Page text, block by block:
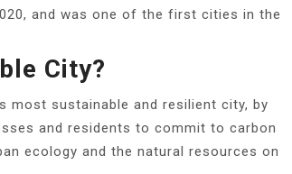
and was one of the first cities in the
City?
most sustainable and resilient city, by
and residents to commit to carbon
ecology and the natural resources on